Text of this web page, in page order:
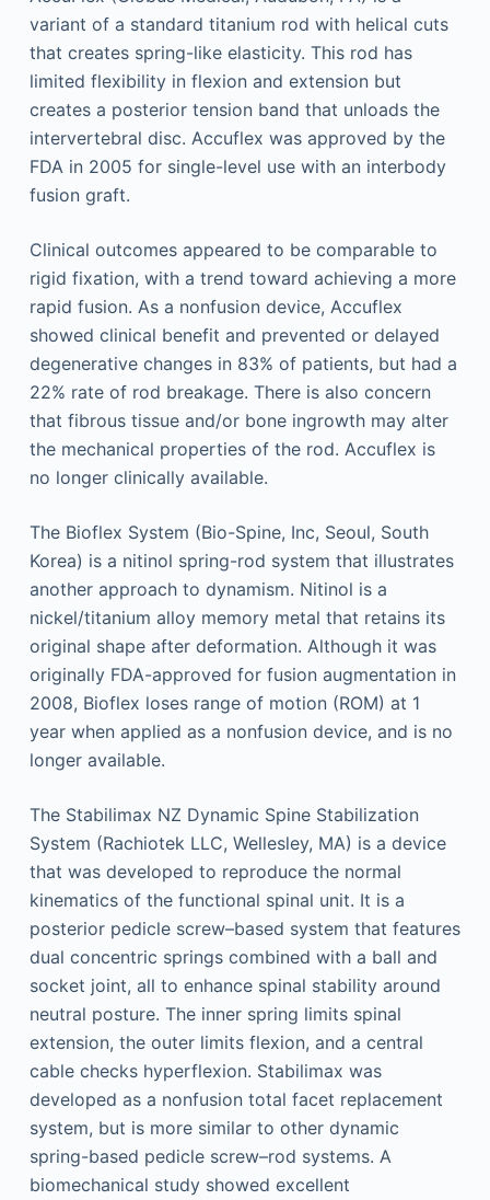
variant of a standard titanium rod with helical cuts
that creates spring-like elasticity. This rod has
limited flexibility in flexion and extension but
creates a posterior tension band that unloads the
intervertebral disc. Accuflex was approved by the
FDA in 2005 for single-level use with an interbody
fusion graft.
Clinical outcomes appeared to be comparable to
rigid fixation, with a trend toward achieving a more
rapid fusion. As a nonfusion device, Accuflex
showed clinical benefit and prevented or delayed
degenerative changes in 83% of patients, but had a
22% rate of rod breakage. There is also concern
that fibrous tissue and/or bone ingrowth may alter
the mechanical properties of the rod. Accuflex is
no longer clinically available.
The Bioflex System (Bio-Spine, Inc, Seoul, South
Korea) is a nitinol spring-rod system that illustrates
another approach to dynamism. Nitinol is a
nickel/titanium alloy memory metal that retains its
original shape after deformation. Although it was
originally FDA-approved for fusion augmentation in
2008, Bioflex loses range of motion (ROM) at 1
year when applied as a nonfusion device, and is no
longer available.
The Stabilimax NZ Dynamic Spine Stabilization
System (Rachiotek LLC, Wellesley, MA) is a device
that was developed to reproduce the normal
kinematics of the functional spinal unit. It is a
posterior pedicle screw–based system that features
dual concentric springs combined with a ball and
socket joint, all to enhance spinal stability around
neutral posture. The inner spring limits spinal
extension, the outer limits flexion, and a central
cable checks hyperflexion. Stabilimax was
developed as a nonfusion total facet replacement
system, but is more similar to other dynamic
spring-based pedicle screw–rod systems. A
biomechanical study showed excellent